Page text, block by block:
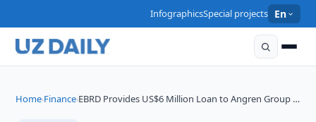
InfographicsSpecial projects En
Home›Finance›EBRD Provides US$6 Million Loan to Angren Group …